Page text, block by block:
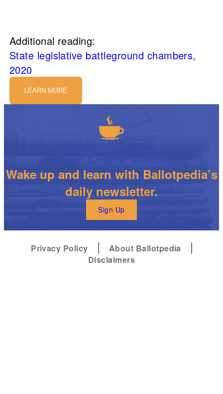
Additional reading:
State legislative battleground chambers,
2020
LEARN MORE
Wake up and learn with Ballotpedia’s
daily newsletter.
Sign Up
Privacy Policy
About Ballotpedia
Disclaimers